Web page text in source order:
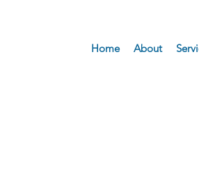
Home About